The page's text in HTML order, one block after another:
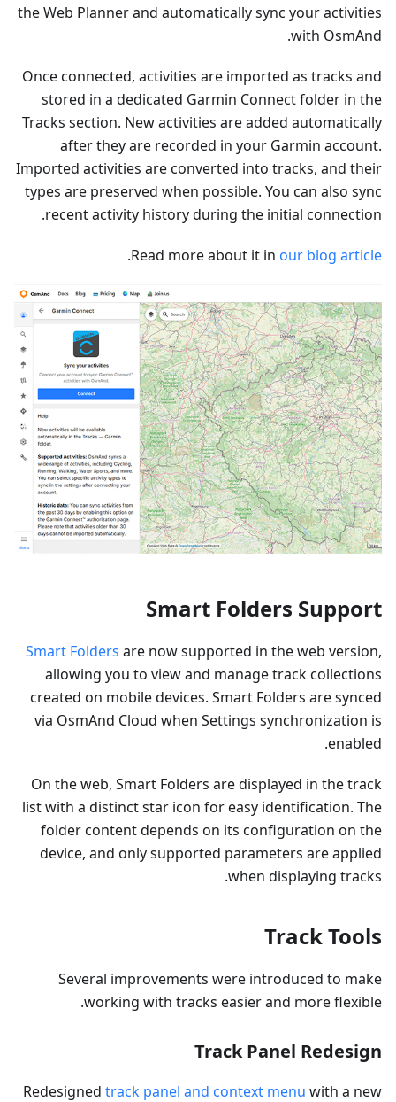
the Web Planner and automatically sync your activities
with OsmAnd.
Once connected, activities are imported as tracks and
stored in a dedicated Garmin Connect folder in the
Tracks section. New activities are added automatically
after they are recorded in your Garmin account.
Imported activities are converted into tracks, and their
types are preserved when possible. You can also sync
recent activity history during the initial connection.
Read more about it in our blog article
.
Smart Folders Support
Smart Folders are now supported in the web version,
allowing you to view and manage track collections
created on mobile devices. Smart Folders are synced
via OsmAnd Cloud when Settings synchronization is
enabled.
On the web, Smart Folders are displayed in the track
list with a distinct star icon for easy identification. The
folder content depends on its configuration on the
device, and only supported parameters are applied
when displaying tracks.
Track Tools
Several improvements were introduced to make
working with tracks easier and more flexible.
Track Panel Redesign
Redesigned track panel and context menu with a new